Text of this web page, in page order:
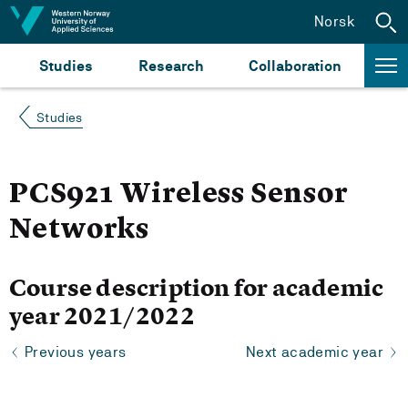
Jump to content
Studies Research Collaboration
Norsk
Studies
PCS921 Wireless Sensor
Networks
Course description for academic
year 2021/2022
Previous years Next academic year